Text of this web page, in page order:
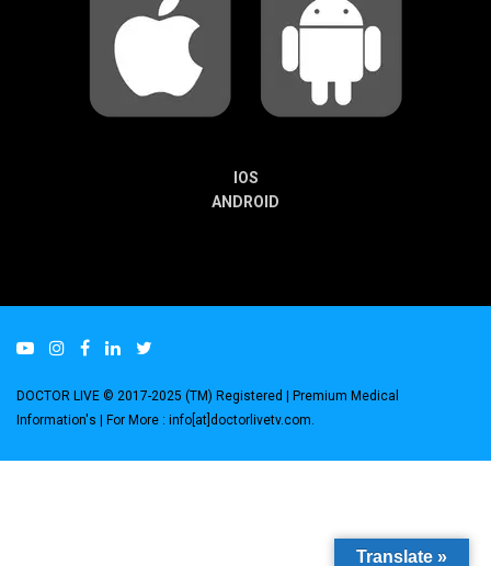
IOS
ANDROID
DOCTOR LIVE © 2017-2025 (TM) Registered | Premium Medical
Information's | For More : info[at]doctorlivetv.com
Translate »